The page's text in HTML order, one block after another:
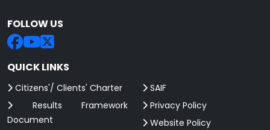
FOLLOW US
QUICK LINKS
Citizens'/ Clients' Charter
Results Framework
Document
SAIF
Privacy Policy
Website Policy